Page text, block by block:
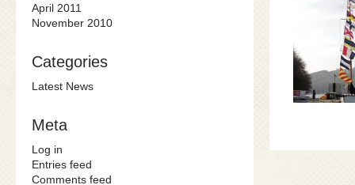
April 2011
November 2010
Categories
Latest News
Meta
Log in
Entries feed
Comments feed